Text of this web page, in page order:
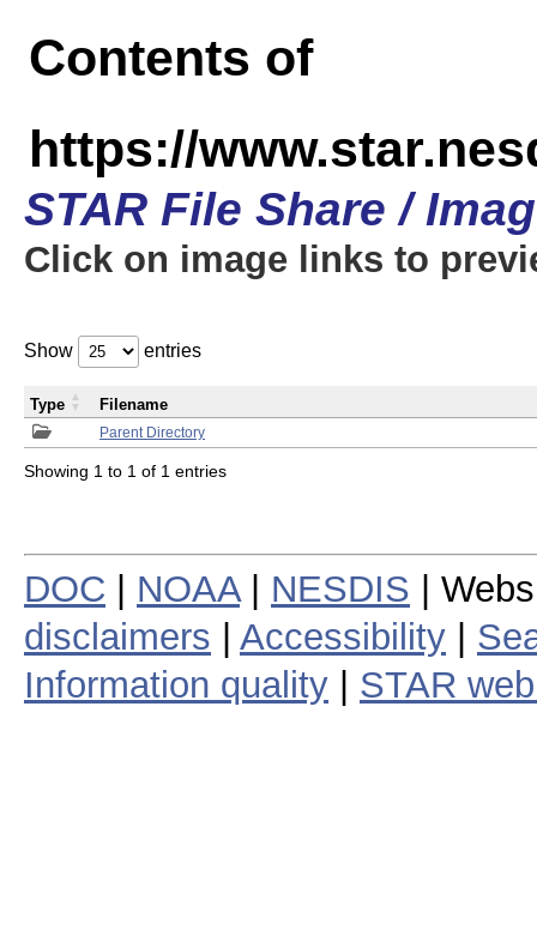
Contents of
https://
STAR File Share /
Click on image links to
Show entries
Parent Directory
Type Filename
Showing 1 to 1 of 1 entries
DOC NOAA| NESDIS |
disclaimers
Accessibility
Information quality
STAR